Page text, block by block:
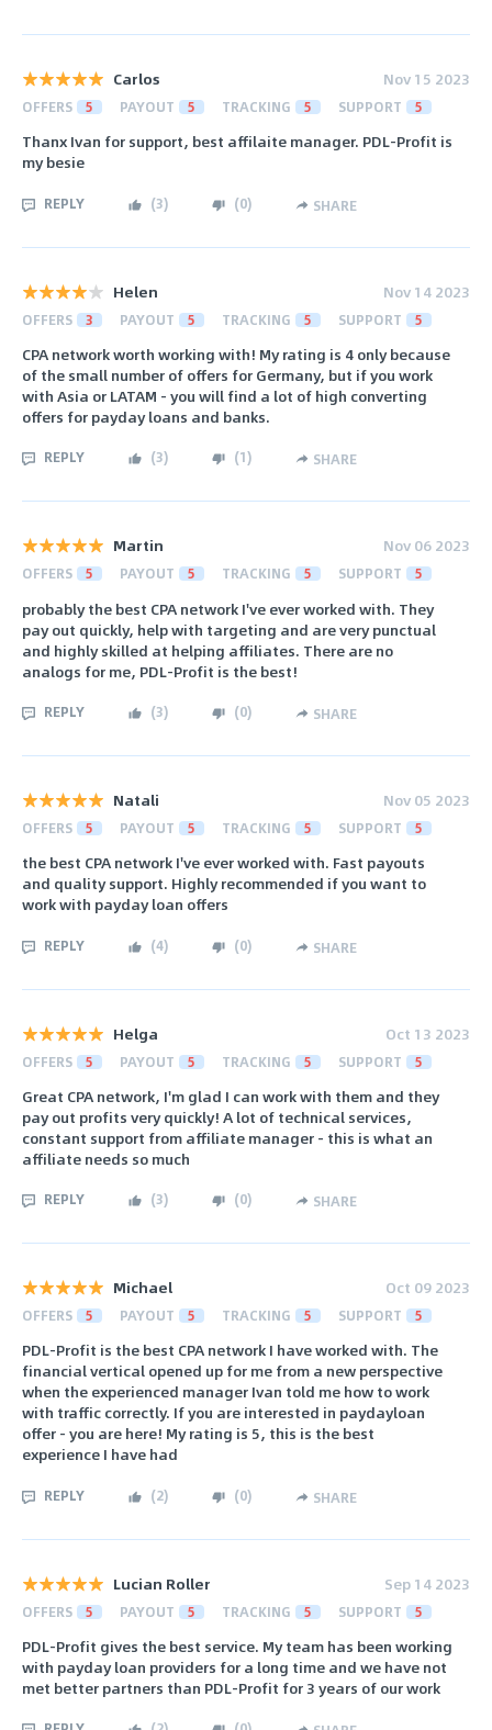
Carlos Nov 15 2023
OFFERS 5 PAYOUT 5 TRACKING 5 SUPPORT 5
Thanx Ivan for support, best affilaite manager. PDL-Profit is
my besie
REPLY (3) (0) SHARE
Helen Nov 14 2023
OFFERS 3 PAYOUT 5 TRACKING 5 SUPPORT 5
CPA network worth working with! My rating is 4 only because
of the small number of offers for Germany, but if you work
with Asia or LATAM - you will find a lot of high converting
offers for payday loans and banks.
REPLY (3) (1) SHARE
Martin Nov 06 2023
OFFERS 5 PAYOUT 5 TRACKING 5 SUPPORT 5
probably the best CPA network I've ever worked with. They
pay out quickly, help with targeting and are very punctual
and highly skilled at helping affiliates. There are no
analogs for me, PDL-Profit is the best!
REPLY (3) (0) SHARE
Natali Nov 05 2023
OFFERS 5 PAYOUT 5 TRACKING 5 SUPPORT 5
the best CPA network I've ever worked with. Fast payouts
and quality support. Highly recommended if you want to
work with payday loan offers
REPLY (4) (0) SHARE
Helga Oct 13 2023
OFFERS 5 PAYOUT 5 TRACKING 5 SUPPORT 5
Great CPA network, I'm glad I can work with them and they
pay out profits very quickly! A lot of technical services,
constant support from affiliate manager - this is what an
affiliate needs so much
REPLY (3) (0) SHARE
Michael Oct 09 2023
OFFERS 5 PAYOUT 5 TRACKING 5 SUPPORT 5
PDL-Profit is the best CPA network I have worked with. The
financial vertical opened up for me from a new perspective
when the experienced manager Ivan told me how to work
with traffic correctly. If you are interested in paydayloan
offer - you are here! My rating is 5, this is the best
experience I have had
REPLY (2) (0) SHARE
Lucian Roller Sep 14 2023
OFFERS 5 PAYOUT 5 TRACKING 5 SUPPORT 5
PDL-Profit gives the best service. My team has been working
with payday loan providers for a long time and we have not
met better partners than PDL-Profit for 3 years of our work